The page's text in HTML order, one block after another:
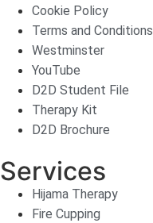
Cookie Policy
Terms and Conditions
Westminster
YouTube
D2D Student File
Therapy Kit
D2D Brochure
Services
Hijama Therapy
Fire Cupping